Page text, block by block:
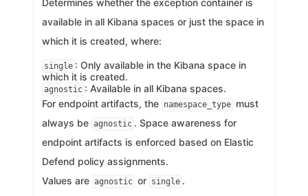
Determines whether the exception container is
available in all Kibana spaces or just the space in
which it is created, where:
single : Only available in the Kibana space in
which it is created.
agnostic : Available in all Kibana spaces.
For endpoint artifacts, the namespace_type must
always be agnostic . Space awareness for
endpoint artifacts is enforced based on Elastic
Defend policy assignments.
Values are agnostic or single .